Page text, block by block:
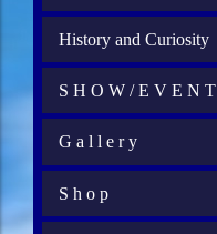
History and Curiosity
S H O W / E V E N T
G a l l e r y
S h o p